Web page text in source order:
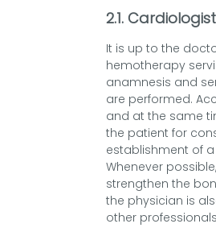
2.1. Cardiologist
It is up to the
hemotherapy
anamnesis and
are performed.
and at the same
the patient for
establishment of
Whenever
strengthen the
the physician is
other